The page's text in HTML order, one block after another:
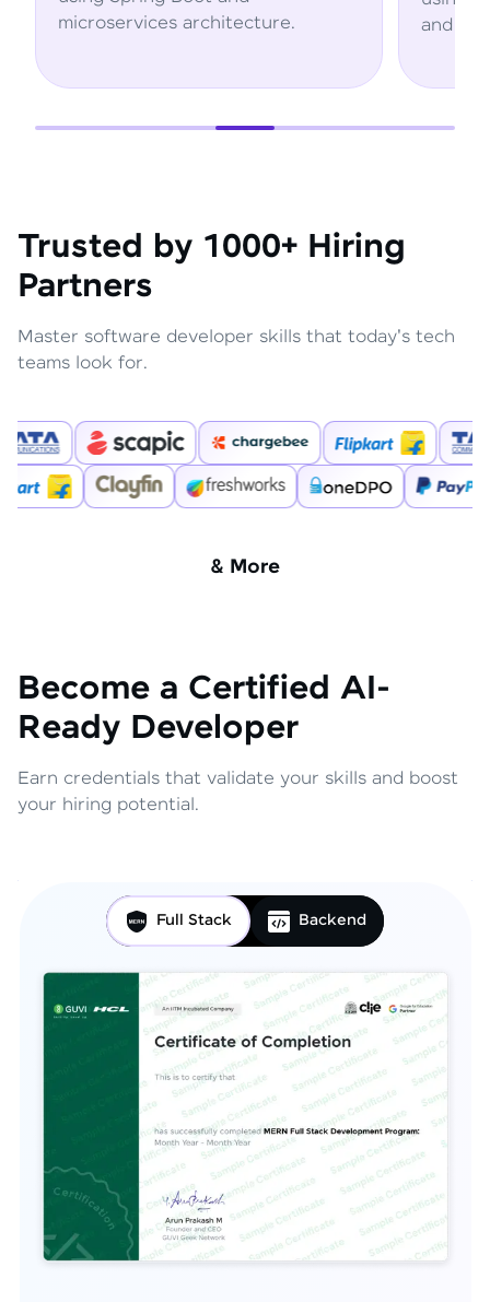
and AWS services.
Trusted by 1000+ Hiring
Partners
Master software developer skills that today's tech
teams look for.
& More
Become a Certified AI-
Ready Developer
Earn credentials that validate your skills and boost
your hiring potential.
Full Stack Backend